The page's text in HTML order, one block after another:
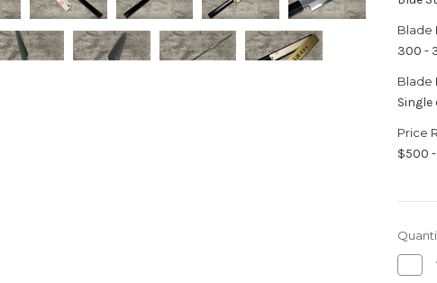
Blade
300 -
Blade
Single
Price
$500